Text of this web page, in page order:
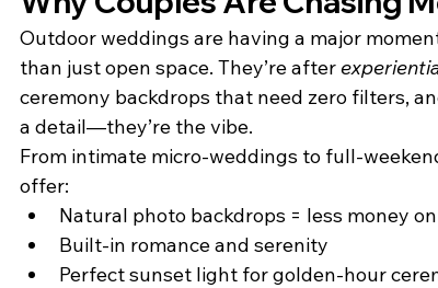
Outdoor weddings are having a major
than just open space. They’re after
ceremony backdrops that need zero filters,
a detail—they’re the vibe.
From intimate micro-weddings to full-
offer:
Natural photo backdrops = less money
Built-in romance and serenity
Perfect sunset light for golden-hour